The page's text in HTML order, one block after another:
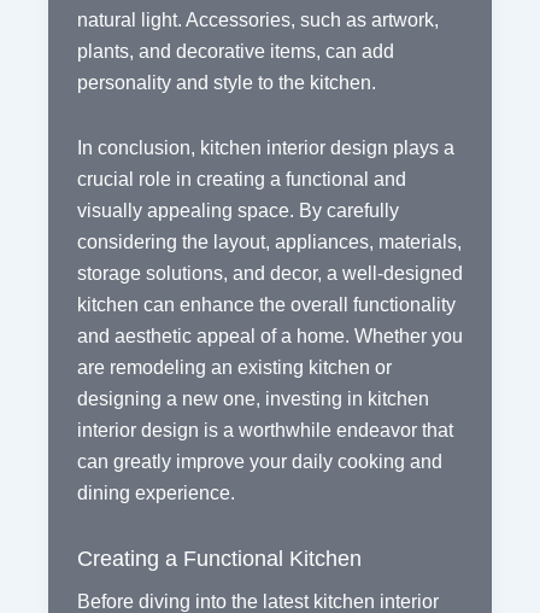
natural light. Accessories, such as artwork,
plants, and decorative items, can add
personality and style to the kitchen.
In conclusion, kitchen interior design plays a
crucial role in creating a functional and
visually appealing space. By carefully
considering the layout, appliances, materials,
storage solutions, and decor, a well-designed
kitchen can enhance the overall functionality
and aesthetic appeal of a home. Whether you
are remodeling an existing kitchen or
designing a new one, investing in kitchen
interior design is a worthwhile endeavor that
can greatly improve your daily cooking and
dining experience.
Creating a Functional Kitchen
Before diving into the latest kitchen interior